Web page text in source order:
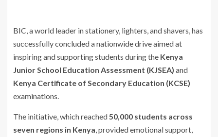
BIC, a world leader in stationery, lighters, and shavers, has
successfully concluded a nationwide drive aimed at
inspiring and supporting students during the Kenya
Junior School Education Assessment (KJSEA) and
Kenya Certificate of Secondary Education (KCSE)
examinations.
The initiative, which reached 50,000 students across
seven regions in Kenya , provided emotional support,